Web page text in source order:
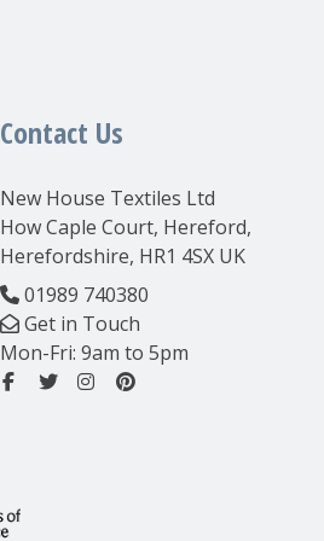
Contact Us
New House Textiles Ltd
How Caple Court, Hereford,
Herefordshire, HR1 4SX UK
01989 740380
Get in Touch
Mon-Fri: 9am to 5pm